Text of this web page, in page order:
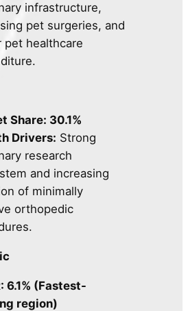
infrastructure,
pet surgeries, and
pet healthcare
Share: 30.1%
Drivers: Strong
research
and increasing
of minimally
orthopedic
6.1% (Fastest-
region)